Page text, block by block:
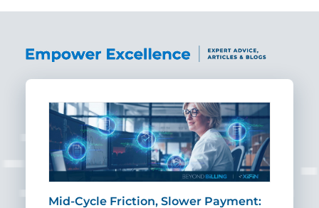
Mid-Cycle Friction, Slower Payment: